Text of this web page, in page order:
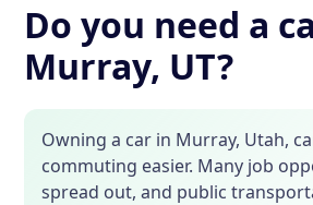
Do you need a
Murray, UT?
Owning a car in Murray, Utah,
commuting easier. Many job
spread out, and public